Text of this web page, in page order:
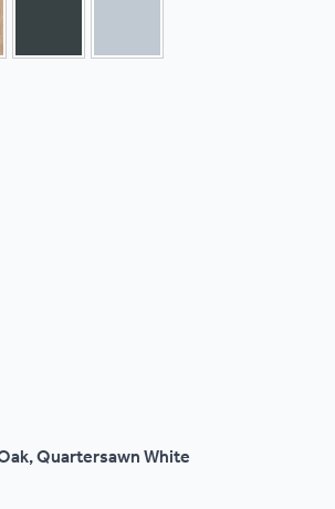
Quartersawn White